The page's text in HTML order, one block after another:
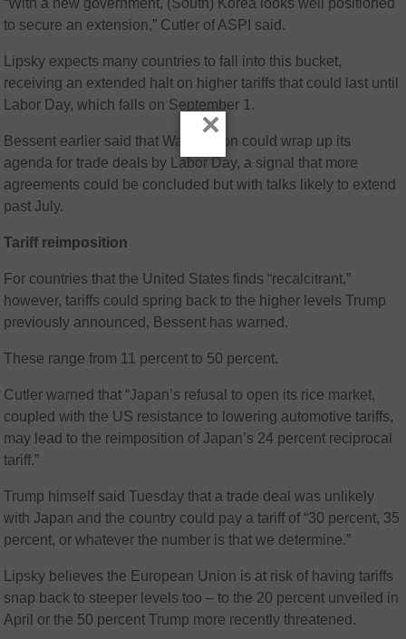
to secure an extension,” Cutler of ASPI said.
Lipsky expects many countries to fall into this bucket,
receiving an extended halt on higher tariffs that could last until
Labor Day, which falls on September 1.
Bessent earlier said that Washington could wrap up its
agenda for trade deals by Labor Day, a signal that more
agreements could be concluded but with talks likely to extend
past July.
Tariff reimposition
For countries that the United States finds “recalcitrant,”
however, tariffs could spring back to the higher levels Trump
previously announced, Bessent has warned.
These range from 11 percent to 50 percent.
Cutler warned that “Japan’s refusal to open its rice market,
coupled with the US resistance to lowering automotive tariffs,
may lead to the reimposition of Japan’s 24 percent reciprocal
tariff.”
Trump himself said Tuesday that a trade deal was unlikely
with Japan and the country could pay a tariff of “30 percent, 35
percent, or whatever the number is that we determine.”
Lipsky believes the European Union is at risk of having tariffs
snap back to steeper levels too – to the 20 percent unveiled in
April or the 50 percent Trump more recently threatened.
×